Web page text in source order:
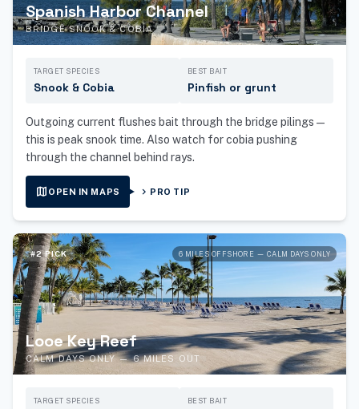
Spanish Harbor Channel
BRIDGE SNOOK & COBIA
TARGET SPECIES
Snook & Cobia
BEST BAIT
Pinfish or grunt
Outgoing current flushes bait through the bridge pilings —
this is peak snook time. Also watch for cobia pushing
through the channel behind rays.
map OPEN IN MAPS chevron_right PRO TIP
#2 PICK 6 MILES OFFSHORE — CALM DAYS ONLY
Looe Key Reef
CALM DAYS ONLY — 6 MILES OUT
TARGET SPECIES BEST BAIT